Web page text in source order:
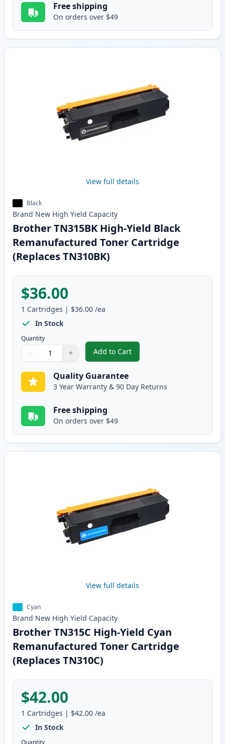
Free shipping
On orders over $49
View full details
Black
Brand New High Yield Capacity
Brother TN315BK High-Yield Black
Remanufactured Toner Cartridge
(Replaces TN310BK)
$36.00
1 Cartridges | $36.00 /ea
In Stock
Quantity
Quantity
Use buttons to adjust
− +
Quantity:
Add to Cart
, Brother TN315BK High-Yield
Quality Guarantee
3 Year Warranty & 90 Day Returns
Free shipping
On orders over $49
View full details
Cyan
Brand New High Yield Capacity
Brother TN315C High-Yield Cyan
Remanufactured Toner Cartridge
(Replaces TN310C)
$42.00
1 Cartridges | $42.00 /ea
In Stock